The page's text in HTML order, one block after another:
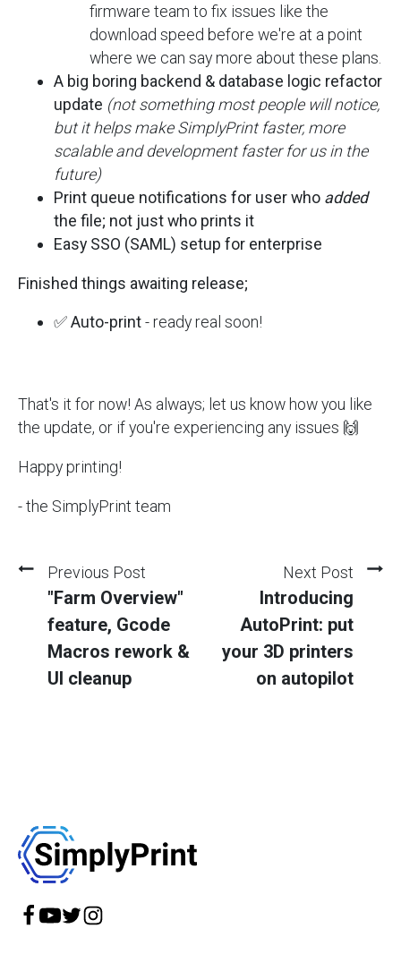
firmware team to fix issues like the
download speed before we're at a point
where we can say more about these plans.
A big boring backend & database logic refactor
update (not something most people will notice,
but it helps make SimplyPrint faster, more
scalable and development faster for us in the
future)
Print queue notifications for user who added
the file; not just who prints it
Easy SSO (SAML) setup for enterprise
Finished things awaiting release;
✅Auto-print- ready real soon!
That's it for now! As always; let us know how you like
the update, or if you're experiencing any issues 🙌
Happy printing!
- the SimplyPrint team
Previous Post
"Farm Overview"
feature, Gcode
Macros rework &
UI cleanup
Next Post
Introducing
AutoPrint: put
your 3D printers
on autopilot